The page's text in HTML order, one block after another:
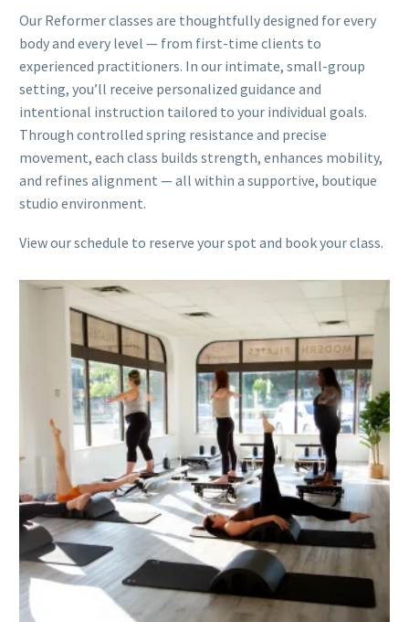
Our Reformer classes are thoughtfully designed for every
body and every level — from first-time clients to
experienced practitioners. In our intimate, small-group
setting, you’ll receive personalized guidance and
intentional instruction tailored to your individual goals.
Through controlled spring resistance and precise
movement, each class builds strength, enhances mobility,
and refines alignment — all within a supportive, boutique
studio environment.
View our schedule to reserve your spot and book your class.